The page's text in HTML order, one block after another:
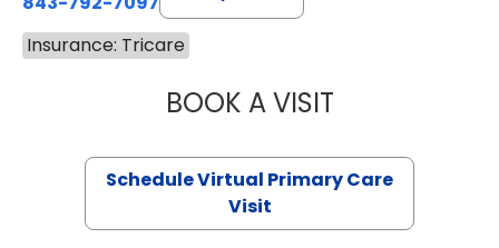
Insurance: Tricare
BOOK A VISITLIKHITHA
Schedule Virtual Primary Care
Visit